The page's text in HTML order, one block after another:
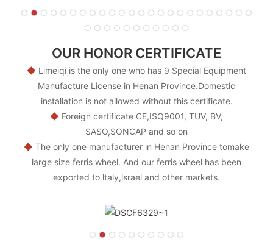
OUR HONOR CERTIFICATE
◆ Limeiqi is the only one who has 9 Special Equipment
Manufacture License in Henan Province.Domestic
installation is not allowed without this certificate.
◆ Foreign certificate CE,ISQ9001, TUV, BV,
SASO,SONCAP and so on
◆ The only one manufacturer in Henan Province tomake
large size ferris wheel. And our ferris wheel has been
exported to ltaly,lsrael and other markets.